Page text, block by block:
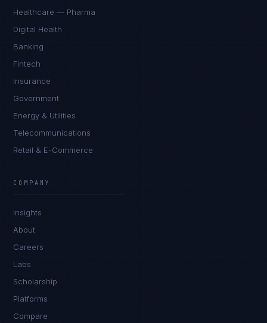
Healthcare — Pharma
Digital Health
Banking
Fintech
Insurance
Government
Energy & Utilities
Telecommunications
Retail & E-Commerce
COMPANY
Insights
About
Careers
Labs
Scholarship
Platforms
Compare